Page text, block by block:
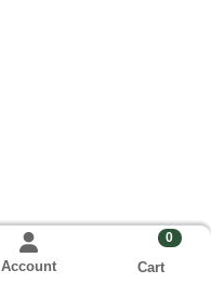
Account
0
Cart